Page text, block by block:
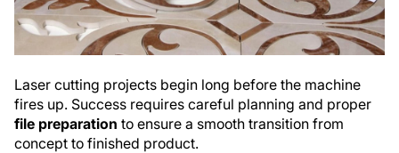
Laser cutting projects begin long before the machine
fires up. Success requires careful planning and proper
file preparation to ensure a smooth transition from
concept to finished product.